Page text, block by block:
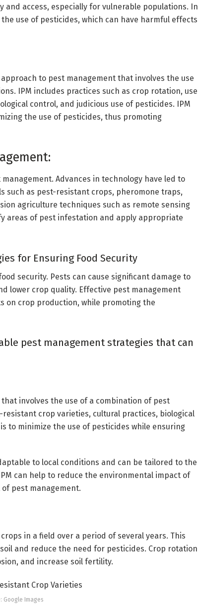
access, especially for vulnerable populations. In
use of pesticides, which can have harmful effects
to pest management that involves the use
IPM includes practices such as crop rotation, use
control, and judicious use of pesticides. IPM
the use of pesticides, thus promoting
Advances in technology have led to
such as pest-resistant crops, pheromone traps,
agriculture techniques such as remote sensing
areas of pest infestation and apply appropriate
for Ensuring Food Security
security. Pests can cause significant damage to
lower crop quality. Effective pest management
on crop production, while promoting the
pest management strategies that can
involves the use of a combination of pest
crop varieties, cultural practices, biological
to minimize the use of pesticides while ensuring
to local conditions and can be tailored to the
can help to reduce the environmental impact of
pest management.
in a field over a period of several years. This
and reduce the need for pesticides. Crop rotation
and increase soil fertility.
Google Images